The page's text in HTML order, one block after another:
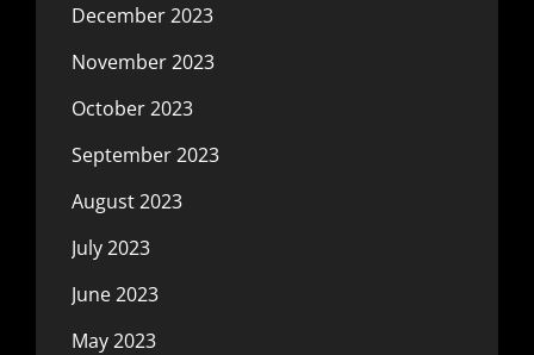
December 2023
November 2023
October 2023
September 2023
August 2023
July 2023
June 2023
May 2023